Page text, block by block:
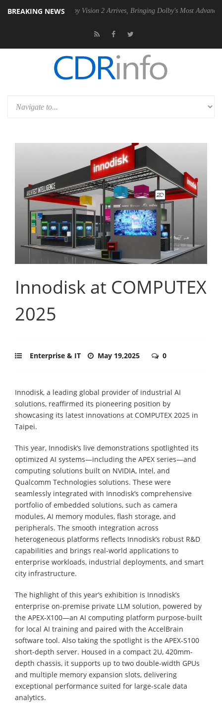
BREAKING NEWS
Dolby Vision 2 Arrives, Bringing Dolby's Most Advanced Picture
Innodisk at COMPUTEX
2025
Enterprise & IT May 19,2025 0
Innodisk, a leading global provider of industrial AI
solutions, reaffirmed its pioneering position by
showcasing its latest innovations at COMPUTEX 2025 in
Taipei.
This year, Innodisk’s live demonstrations spotlighted its
optimized AI systems—including the APEX series—and
computing solutions built on NVIDIA, Intel, and
Qualcomm Technologies solutions. These were
seamlessly integrated with Innodisk’s comprehensive
portfolio of embedded solutions, such as camera
modules, AI memory modules, flash storage, and
peripherals. The smooth integration across
heterogeneous platforms reflects Innodisk’s robust R&D
capabilities and brings real-world applications to
enterprise workloads, industrial deployments, and smart
city infrastructure.
The highlight of this year’s exhibition is Innodisk’s
enterprise on-premise private LLM solution, powered by
the APEX-X100—an AI computing platform purpose-built
for local AI training and paired with the AccelBrain
software tool. Also taking the spotlight is the APEX-S100
short-depth server. Housed in a compact 2U, 420mm-
depth chassis, it supports up to two double-width GPUs
and multiple memory expansion slots, delivering
exceptional performance suited for large-scale data
analytics.